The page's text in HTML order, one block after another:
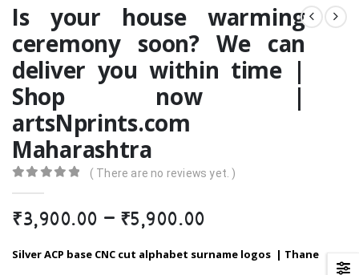
Is your house warming
ceremony soon? We can
deliver you within time |
Shop now |
artsNprints.com
Maharashtra
( There are no reviews yet. )
₹3,900.00 – ₹5,900.00Price
₹3,900.00
Silver ACP base CNC cut alphabet surname logos | Thane